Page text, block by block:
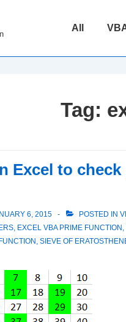
Main
All
Tag:
Excel to check
6, 2015 POSTED IN
, EXCEL VBA PRIME FUNCTION ,
, SIEVE OF